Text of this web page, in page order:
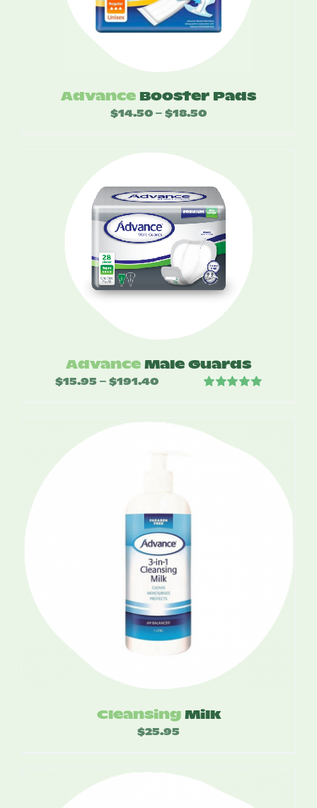
Advance Booster Pads
$14.50 – $18.50Price
through
$18.50
Advance Male Guards
$15.95 – $191.40Price
$15.95
$191.40
Cleansing Milk
$25.95